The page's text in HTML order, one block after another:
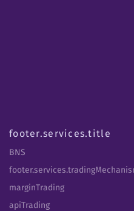
footer.services.title
BNS
marginTrading
apiTrading